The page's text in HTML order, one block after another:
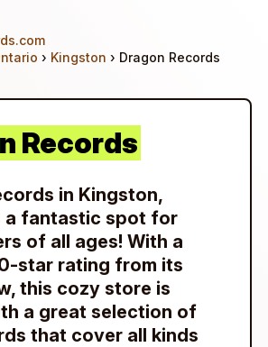
› Kingston › Dragon Records
Records
in Kingston,
a fantastic spot for
of all ages! With a
star rating from its
this cozy store is
a great selection of
that cover all kinds